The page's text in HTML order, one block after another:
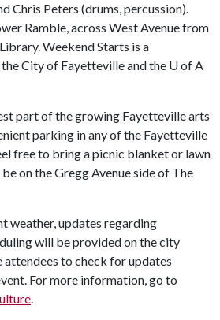
Chris Peters (drums, percussion).
Ramble, across West Avenue from
Weekend Starts is a
City of Fayetteville and the U of A
part of the growing Fayetteville arts
parking in any of the Fayetteville
free to bring a picnic blanket or lawn
on the Gregg Avenue side of The
weather, updates regarding
will be provided on the city
attendees to check for updates
For more information, go to
.